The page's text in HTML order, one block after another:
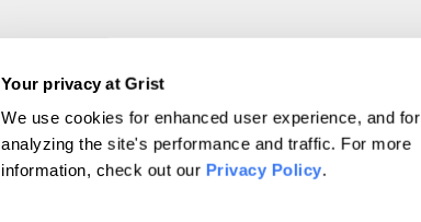
Your privacy at Grist
We use cookies for enhanced user experience, and for
analyzing the site's performance and traffic. For more
information, check out our Privacy Policy.